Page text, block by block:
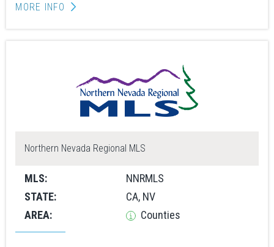
MORE INFO
Northern Nevada Regional MLS
MLS:
STATE:
AREA:
NNRMLS
CA, NV
Counties